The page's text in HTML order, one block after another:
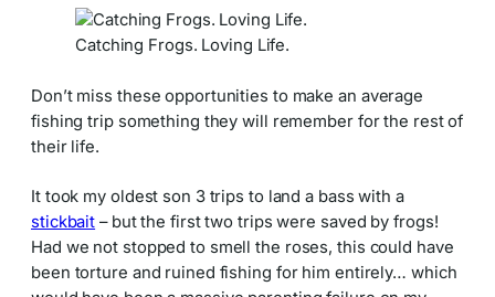
Catching Frogs. Loving Life.
Don’t miss these opportunities to make an average
fishing trip something they will remember for the rest of
their life.
It took my oldest son 3 trips to land a bass with a
stickbait – but the first two trips were saved by frogs!
Had we not stopped to smell the roses, this could have
been torture and ruined fishing for him entirely… which